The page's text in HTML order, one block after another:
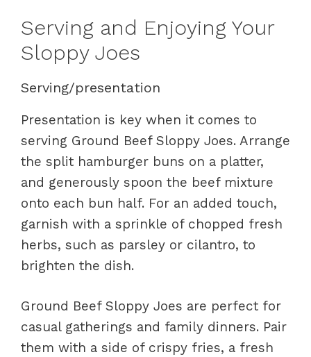
Serving and Enjoying Your
Sloppy Joes
Serving/presentation
Presentation is key when it comes to
serving Ground Beef Sloppy Joes. Arrange
the split hamburger buns on a platter,
and generously spoon the beef mixture
onto each bun half. For an added touch,
garnish with a sprinkle of chopped fresh
herbs, such as parsley or cilantro, to
brighten the dish.
Ground Beef Sloppy Joes are perfect for
casual gatherings and family dinners. Pair
them with a side of crispy fries, a fresh